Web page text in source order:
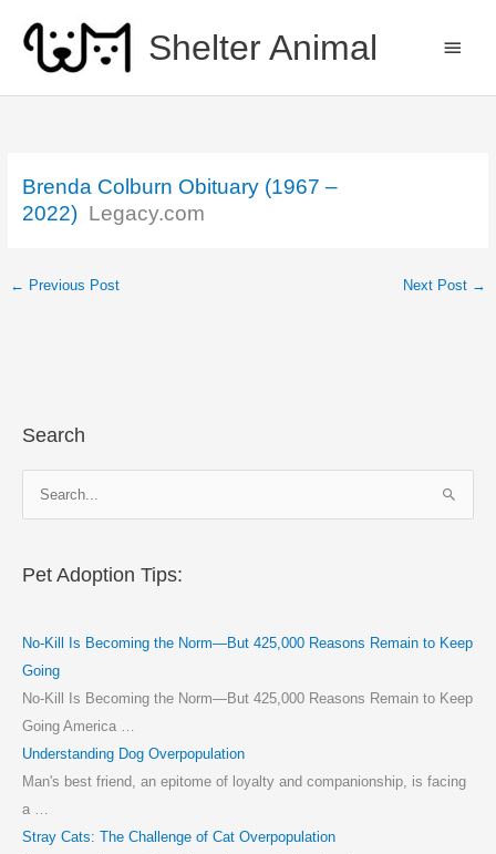
content
Shelter Animal
MAIN
Brenda Colburn Obituary (1967 –
2022)Legacy.com
← Previous Post Next Post →
Search
r
f
o
r
:
Pet Adoption Tips:
No-Kill Is Becoming the Norm—But 425,000 Reasons Remain to Keep
Going
No-Kill Is Becoming the Norm—But 425,000 Reasons Remain to Keep
Going America …
Understanding Dog Overpopulation
Man's best friend, an epitome of loyalty and companionship, is facing
a …
Stray Cats: The Challenge of Cat Overpopulation